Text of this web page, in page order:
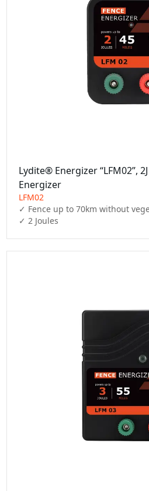
Lydite® Energizer “LFM02”,
Energizer
LFM02
✓ Fence up to 70km without
✓ 2 Joules